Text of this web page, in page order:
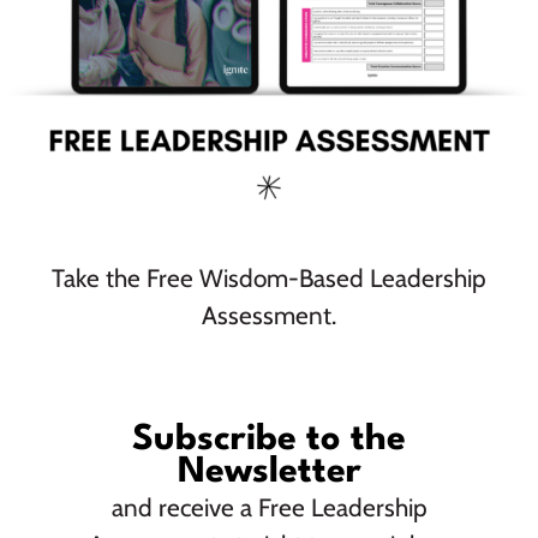
Community
As the first female principals at Bora Architecture, Amy
Donohoe and Jeannie Lai champion justice-oriented
design, making educational spaces innovative, inclusive,
and inspirational. They sat down with us to talk about
Take the Free Wisdom-Based Leadership
Assessment.
Subscribe to the
Newsletter
and receive a Free Leadership